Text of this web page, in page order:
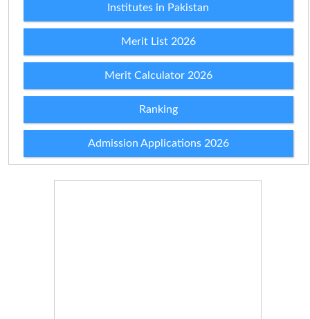
Institutes in Pakistan
Merit List 2026
Merit Calculator 2026
Ranking
Admission Applications 2026